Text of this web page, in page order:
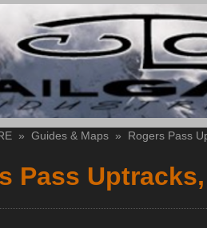
» Guides & Maps » Rogers Pass
Pass